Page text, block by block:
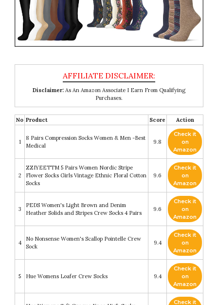
Disclaimer: As An Amazon Associate I Earn From Qualifying
Purchases.
No Product Score Action
1
8 Pairs Compression Socks Women & Men -Best
Medical
9.8
Check it
on
Amazon
2
ZZIYEETTM 5 Pairs Women Nordic Stripe
Flower Socks Girls Vintage Ethnic Floral Cotton
Socks
9.6
Check it
on
Amazon
3
PEDS Women's Light Brown and Denim
Heather Solids and Stripes Crew Socks 4 Pairs
9.6
Check it
on
Amazon
4
No Nonsense Women's Scallop Pointelle Crew
Sock
9.4
Check it
on
Amazon
5 Hue Womens Loafer Crew Socks 9.4
Check it
on
Amazon
Check it